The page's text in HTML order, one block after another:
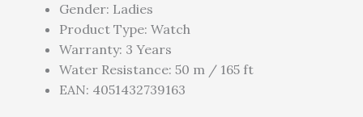
Gender: Ladies
Product Type: Watch
Warranty: 3 Years
Water Resistance: 50 m / 165 ft
EAN: 4051432739163